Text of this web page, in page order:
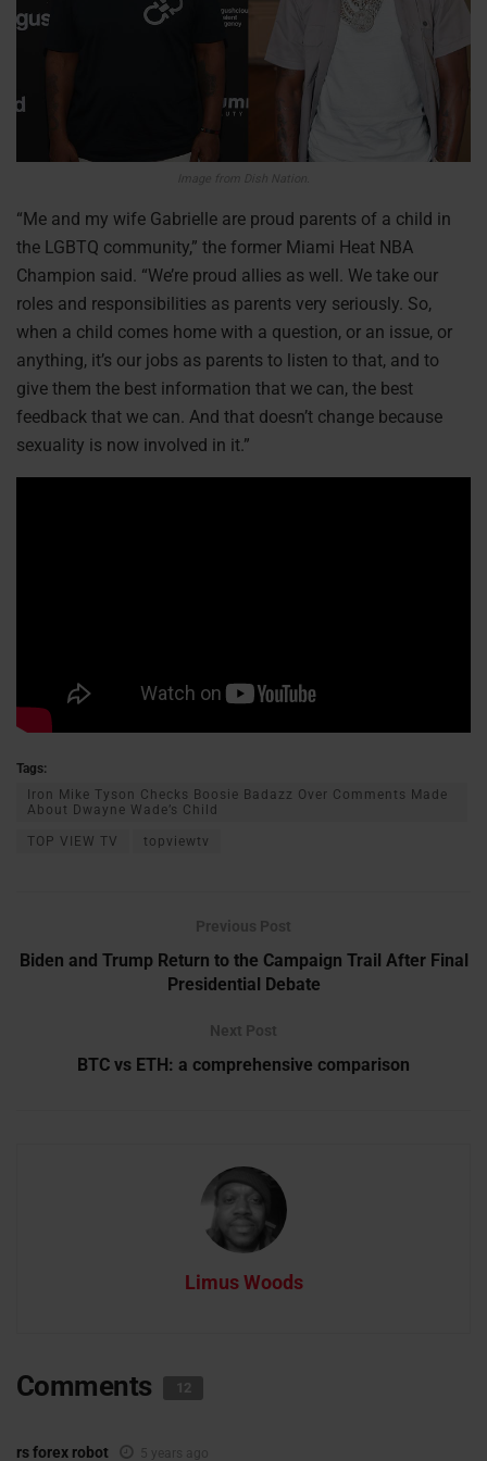
Image from Dish Nation.
“Me and my wife Gabrielle are proud parents of a child in
the LGBTQ community,” the former Miami Heat NBA
Champion said. “We’re proud allies as well. We take our
roles and responsibilities as parents very seriously. So,
when a child comes home with a question, or an issue, or
anything, it’s our jobs as parents to listen to that, and to
give them the best information that we can, the best
feedback that we can. And that doesn’t change because
sexuality is now involved in it.”
Tags:
Iron Mike Tyson Checks Boosie Badazz Over Comments Made
About Dwayne Wade’s Child
TOP VIEW TV topviewtv
Previous Post
Biden and Trump Return to the Campaign Trail After Final
Presidential Debate
Next Post
BTC vs ETH: a comprehensive comparison
Limus Woods
Comments 12
rs forex robot 5 years ago